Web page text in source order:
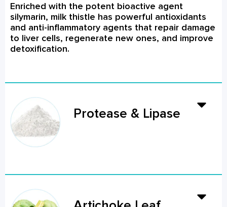
Enriched with the potent bioactive agent
silymarin, milk thistle has powerful antioxidants
and anti-inflammatory agents that repair damage
to liver cells, regenerate new ones, and improve
detoxification.
Protease & Lipase